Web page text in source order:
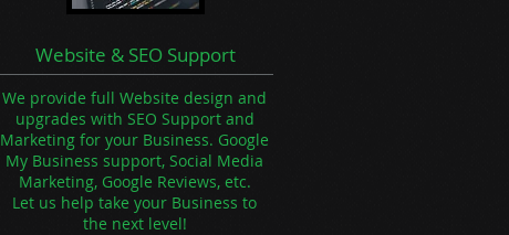
Website & SEO Support
We provide full Website design and
upgrades with SEO Support and
Marketing for your Business. Google
My Business support, Social Media
Marketing, Google Reviews, etc.
Let us help take your Business to
the next level!